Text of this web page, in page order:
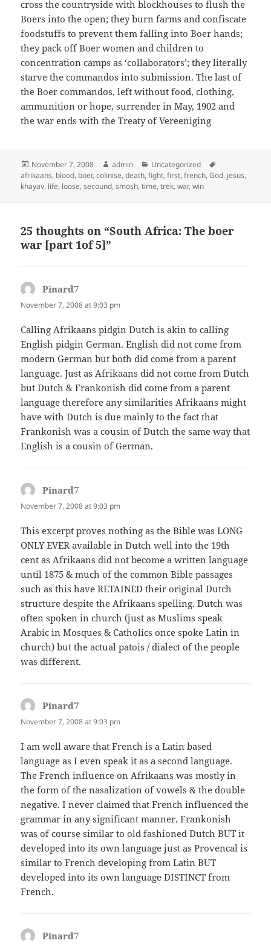
cross the countryside with blockhouses to flush the
Boers into the open; they burn farms and confiscate
foodstuffs to prevent them falling into Boer hands;
they pack off Boer women and children to
concentration camps as ‘collaborators’; they literally
starve the commandos into submission. The last of
the Boer commandos, left without food, clothing,
ammunition or hope, surrender in May, 1902 and
the war ends with the Treaty of Vereeniging
Posted
on
November 7, 2008 Author
admin Categories
Uncategorized
afrikaans, blood, boer,colinise,death,fight,first,french,God, jesus,
khayav, life, loose,secound,smosh,time,trek,war,win
25 thoughts on “South Africa: The boer
war [part 1of 5]”
Pinard7
November 7, 2008 at 9:03 pm
Calling Afrikaans pidgin Dutch is akin to calling
English pidgin German. English did not come from
modern German but both did come from a parent
language. Just as Afrikaans did not come from Dutch
but Dutch & Frankonish did come from a parent
language therefore any similarities Afrikaans might
have with Dutch is due mainly to the fact that
Frankonish was a cousin of Dutch the same way that
English is a cousin of German.
Pinard7
November 7, 2008 at 9:03 pm
This excerpt proves nothing as the Bible was LONG
ONLY EVER available in Dutch well into the 19th
cent as Afrikaans did not become a written language
until 1875 & much of the common Bible passages
such as this have RETAINED their original Dutch
structure despite the Afrikaans spelling. Dutch was
often spoken in church (just as Muslims speak
Arabic in Mosques & Catholics once spoke Latin in
church) but the actual patois / dialect of the people
was different.
Pinard7
November 7, 2008 at 9:03 pm
I am well aware that French is a Latin based
language as I even speak it as a second language.
The French influence on Afrikaans was mostly in
the form of the nasalization of vowels & the double
negative. I never claimed that French influenced the
grammar in any significant manner. Frankonish
was of course similar to old fashioned Dutch BUT it
developed into its own language just as Provencal is
similar to French developing from Latin BUT
developed into its own language DISTINCT from
French.
Pinard7